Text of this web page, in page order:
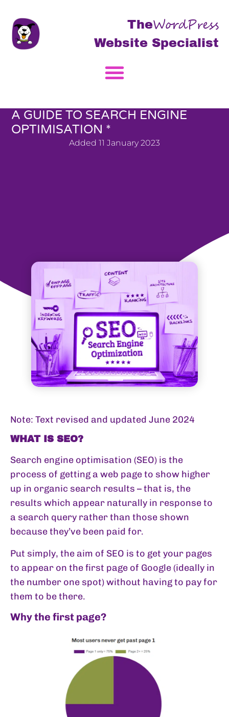
TheWordPress
Website Specialist
A GUIDE TO SEARCH ENGINE
OPTIMISATION *
Added 11 January 2023
Note: Text revised and updated June 2024
WHAT IS SEO?
Search engine optimisation (SEO) is the
process of getting a web page to show higher
up in organic search results – that is, the
results which appear naturally in response to
a search query rather than those shown
because they’ve been paid for.
Put simply, the aim of SEO is to get your pages
to appear on the first page of Google (ideally in
the number one spot) without having to pay for
them to be there.
Why the first page?